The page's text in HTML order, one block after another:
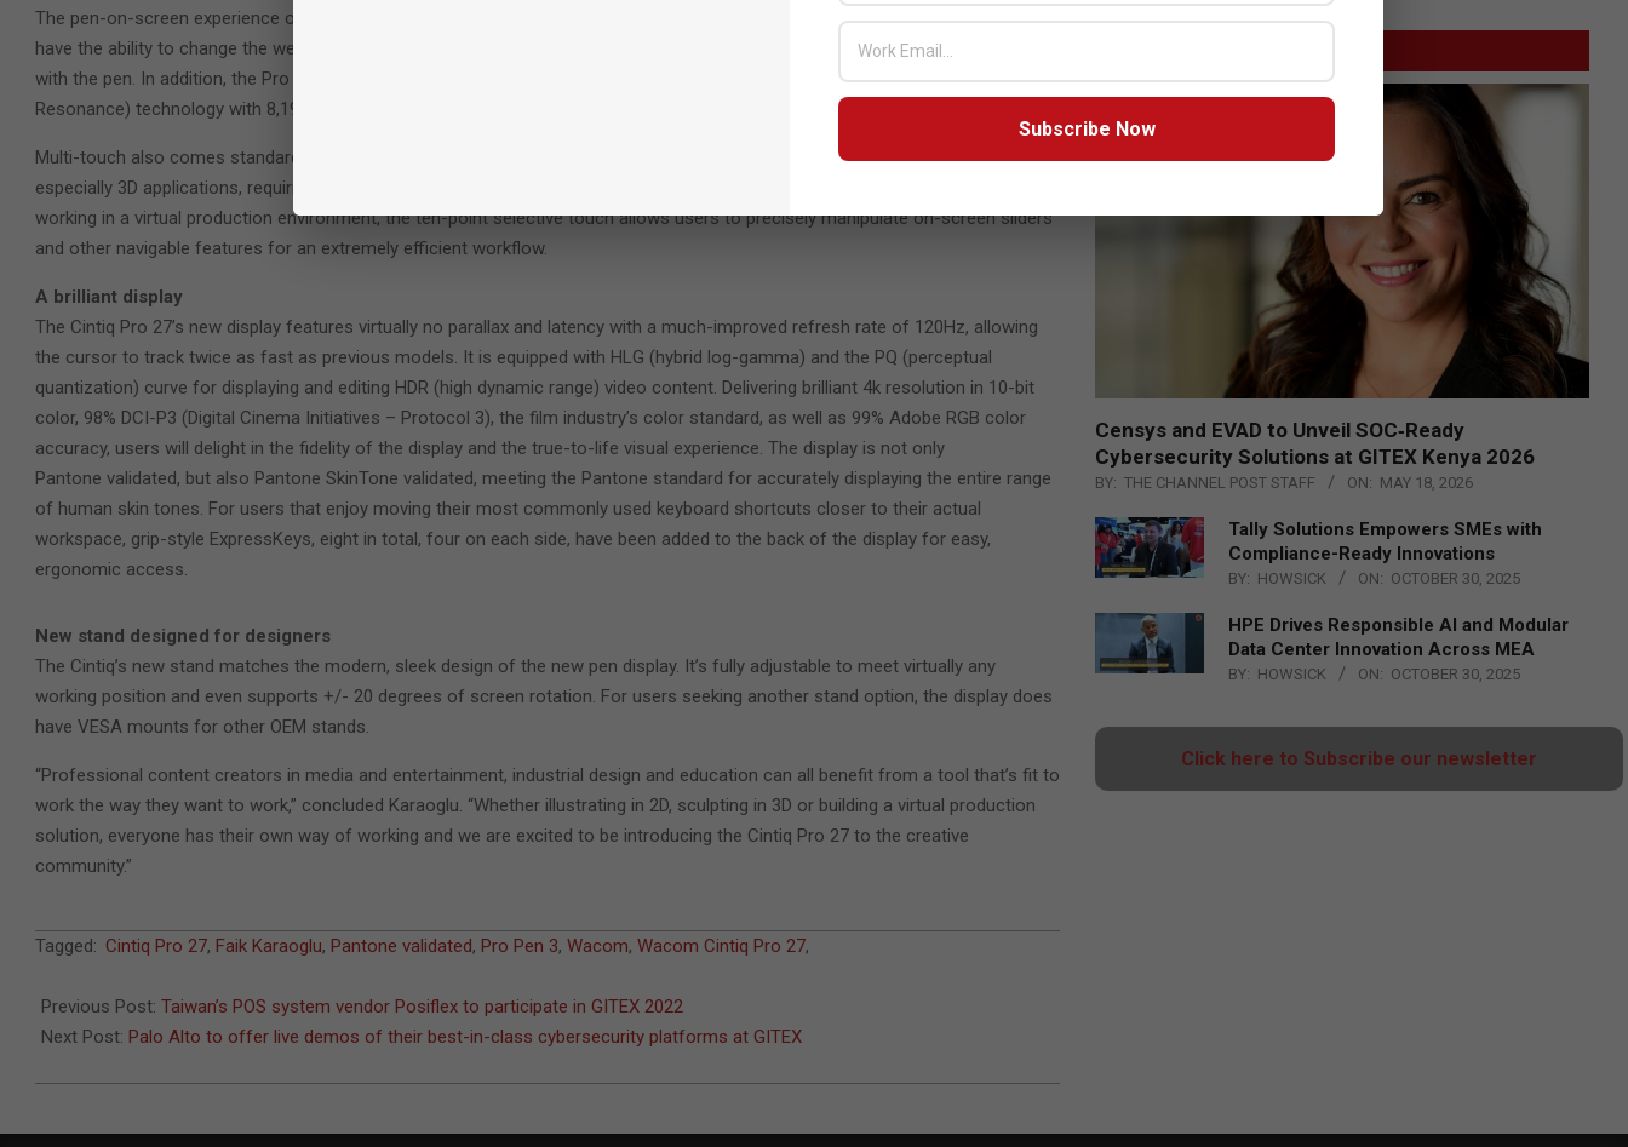
The pen-on-screen experience on the Cintiq Pro 27 has been vastly improved with the introduction of the Pro Pen 3. Users now
have the ability to change the weight, barrel size and center of gravity of the pen with interchangeable components that come
with the pen. In addition, the Pro Pen 3 has enhanced tilt recognition and still features Wacom’s renowned EMR (Electro-Magentic
Resonance) technology with 8,192 levels of pressure and battery-free operation.
Multi-touch also comes standard and is extremely valuable for an artists’ non-dominant hand when working in programs,
especially 3D applications, requiring one to pinch, zoom and rotate a model or sculpture while working with the pen. For those
working in a virtual production environment, the ten-point selective touch allows users to precisely manipulate on-screen sliders
and other navigable features for an extremely efficient workflow.
A brilliant display
The Cintiq Pro 27’s new display features virtually no parallax and latency with a much-improved refresh rate of 120Hz, allowing
the cursor to track twice as fast as previous models. It is equipped with HLG (hybrid log-gamma) and the PQ (perceptual
quantization) curve for displaying and editing HDR (high dynamic range) video content. Delivering brilliant 4k resolution in 10-bit
color, 98% DCI-P3 (Digital Cinema Initiatives – Protocol 3), the film industry’s color standard, as well as 99% Adobe RGB color
accuracy, users will delight in the fidelity of the display and the true-to-life visual experience. The display is not only
Pantone validated, but also Pantone SkinTone validated, meeting the Pantone standard for accurately displaying the entire range
of human skin tones. For users that enjoy moving their most commonly used keyboard shortcuts closer to their actual
workspace, grip-style ExpressKeys, eight in total, four on each side, have been added to the back of the display for easy,
ergonomic access.
New stand designed for designers
The Cintiq’s new stand matches the modern, sleek design of the new pen display. It’s fully adjustable to meet virtually any
working position and even supports +/- 20 degrees of screen rotation. For users seeking another stand option, the display does
have VESA mounts for other OEM stands.
“Professional content creators in media and entertainment, industrial design and education can all benefit from a tool that’s fit to
work the way they want to work,” concluded Karaoglu. “Whether illustrating in 2D, sculpting in 3D or building a virtual production
solution, everyone has their own way of working and we are excited to be introducing the Cintiq Pro 27 to the creative
community.”
2022-
03
Tagged: Cintiq Pro 27, Faik Karaoglu, Pantone validated, Pro Pen 3, Wacom, Wacom Cintiq Pro 27,
Previous Post: Taiwan’s POS system vendor Posiflex to participate in GITEX 2022
Next Post: Palo Alto to offer live demos of their best-in-class cybersecurity platforms at GITEX
Censys and EVAD to Unveil SOC‑Ready
Cybersecurity Solutions at GITEX Kenya 2026
BY: THE CHANNEL POST STAFF ON: MAY 18, 2026
Tally Solutions Empowers SMEs with
Compliance-Ready Innovations
BY: HOWSICK ON: OCTOBER 30, 2025
HPE Drives Responsible AI and Modular
Data Center Innovation Across MEA
BY: HOWSICK ON: OCTOBER 30, 2025
Click here to Subscribe our newsletter
Subscribe Now